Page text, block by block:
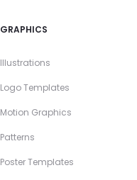
GRAPHICS
Illustrations
Logo Templates
Motion Graphics
Patterns
Poster Templates